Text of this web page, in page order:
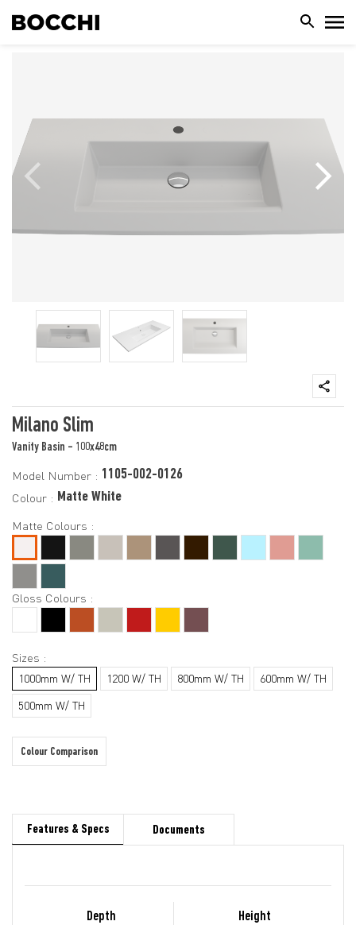
Milano Slim
Vanity Basin - 100x48cm
Model Number : 1105-002-0126
Colour : Matte White
Matte Colours :
Gloss Colours :
Sizes :
1000mm W/ TH 1200 W/ TH 800mm W/ TH
600mm W/ TH
500mm W/ TH
Colour Comparison
Features & Specs Documents
Depth Height